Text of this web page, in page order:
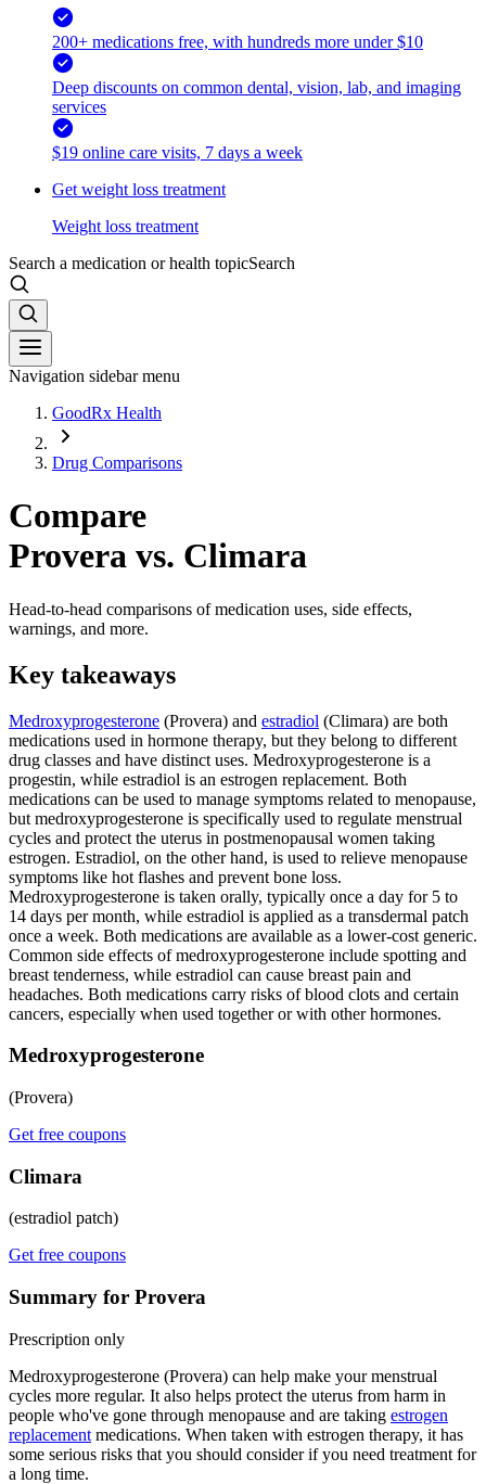
200+ medications free, with hundreds more under $10
Deep discounts on common dental, vision, lab, and imaging
services
$19 online care visits, 7 days a week
Get weight loss treatment
Weight loss treatment
Search a medication or health topicSearch
Navigation sidebar menu
GoodRx Health
Drug Comparisons
Compare
Provera vs. Climara
Head-to-head comparisons of medication uses, side effects,
warnings, and more.
Key takeaways
Medroxyprogesterone (Provera) and estradiol (Climara) are both
medications used in hormone therapy, but they belong to different
drug classes and have distinct uses. Medroxyprogesterone is a
progestin, while estradiol is an estrogen replacement. Both
medications can be used to manage symptoms related to menopause,
but medroxyprogesterone is specifically used to regulate menstrual
cycles and protect the uterus in postmenopausal women taking
estrogen. Estradiol, on the other hand, is used to relieve menopause
symptoms like hot flashes and prevent bone loss.
Medroxyprogesterone is taken orally, typically once a day for 5 to
14 days per month, while estradiol is applied as a transdermal patch
once a week. Both medications are available as a lower-cost generic.
Common side effects of medroxyprogesterone include spotting and
breast tenderness, while estradiol can cause breast pain and
headaches. Both medications carry risks of blood clots and certain
cancers, especially when used together or with other hormones.
Medroxyprogesterone
(Provera)
Get free coupons
Climara
(estradiol patch)
Get free coupons
Summary for Provera
Prescription only
Medroxyprogesterone (Provera) can help make your menstrual
cycles more regular. It also helps protect the uterus from harm in
people who've gone through menopause and are taking estrogen
replacement medications. When taken with estrogen therapy, it has
some serious risks that you should consider if you need treatment for
a long time.